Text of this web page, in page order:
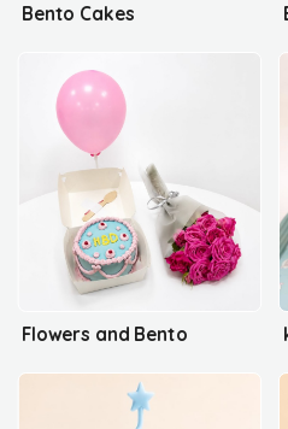
Bento Cakes
Flowers and Bento